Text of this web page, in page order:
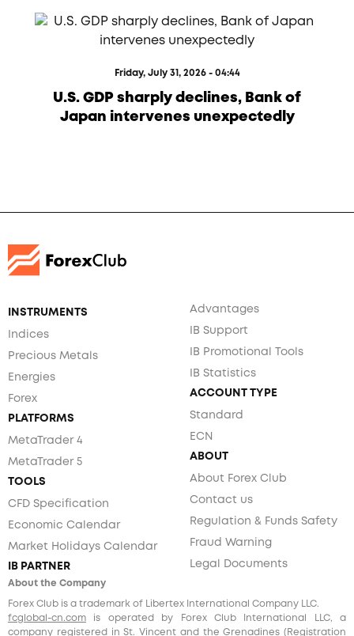
Friday, July 31, 2026 - 04:44
U.S. GDP sharply declines, Bank of
Japan intervenes unexpectedly
INSTRUMENTS
Indices
Precious Metals
Energies
Forex
PLATFORMS
MetaTrader 4
MetaTrader 5
TOOLS
CFD Specification
Economic Calendar
Market Holidays Calendar
IB PARTNER
Advantages
IB Support
IB Promotional Tools
IB Statistics
ACCOUNT TYPE
Standard
ECN
ABOUT
About Forex Club
Contact us
Regulation & Funds Safety
Fraud Warning
Legal Documents
About the Company
Forex Club is a trademark of Libertex International Company LLC.
fcglobal-cn.com is operated by Forex Club International LLC, a
company registered in St. Vincent and the Grenadines (Registration